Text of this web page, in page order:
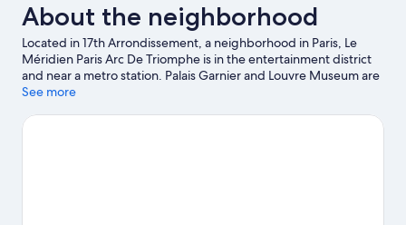
About the neighborhood
Located in 17th Arrondissement, a neighborhood in Paris, Le
Méridien Paris Arc De Triomphe is in the entertainment district
and near a metro station. Palais Garnier and Louvre Museum are
cultural highlights, and some of the area's notable landmarks
a visit to Luxembourg Gardens. Relax and indulge in the area's
See more